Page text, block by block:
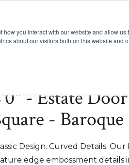
you interact with our website and allow us
about our visitors both on this website and
submenu for Products
InspirationShow
- Estate
- Baroque
Design. Curved Details.
edge embossment details